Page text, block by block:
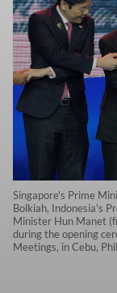
Singapore's Prime
Bolkiah, Indonesia's
Minister Hun Manet
during the opening
Meetings, in Cebu,